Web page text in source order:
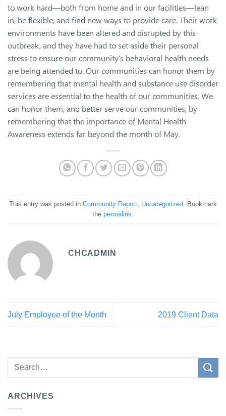
to work hard—both from home and in our facilities—lean
in, be flexible, and find new ways to provide care. Their work
environments have been altered and disrupted by this
outbreak, and they have had to set aside their personal
stress to ensure our community’s behavioral health needs
are being attended to. Our communities can honor them by
remembering that mental health and substance use disorder
services are essential to the health of our communities. We
can honor them, and better serve our communities, by
remembering that the importance of Mental Health
Awareness extends far beyond the month of May.
This entry was posted in Community Report Uncategorized . Bookmark
the permalink
CHCADMIN
July Employee of the Month 2019 Client Data
ARCHIVES